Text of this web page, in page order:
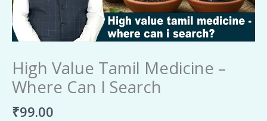
High Value Tamil Medicine –
Where Can I Search
₹99.00
I
Search
quantity